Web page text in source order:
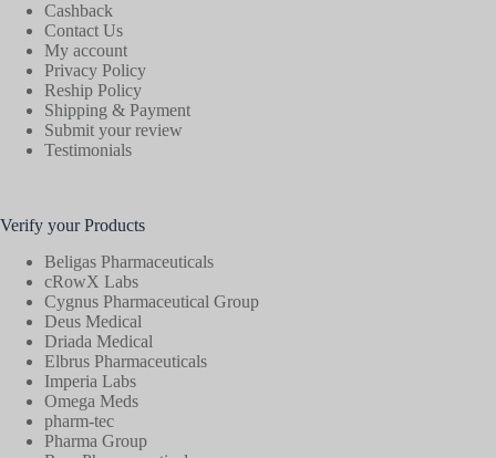
Cashback
Contact Us
My account
Privacy Policy
Reship Policy
Shipping & Payment
Submit your review
Testimonials
Verify your Products
Beligas Pharmaceuticals
cRowX Labs
Cygnus Pharmaceutical Group
Deus Medical
Driada Medical
Elbrus Pharmaceuticals
Imperia Labs
Omega Meds
pharm-tec
Pharma Group